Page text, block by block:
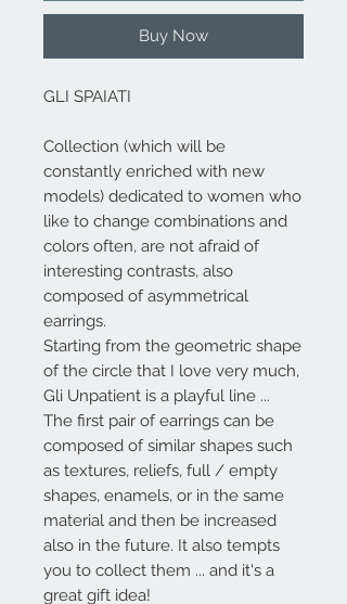
Buy Now
GLI SPAIATI
Collection (which will be
constantly enriched with new
models) dedicated to women who
like to change combinations and
colors often, are not afraid of
interesting contrasts, also
composed of asymmetrical
earrings.
Starting from the geometric shape
of the circle that I love very much,
Gli Unpatient is a playful line ...
The first pair of earrings can be
composed of similar shapes such
as textures, reliefs, full / empty
shapes, enamels, or in the same
material and then be increased
also in the future. It also tempts
you to collect them ... and it's a
great gift idea!